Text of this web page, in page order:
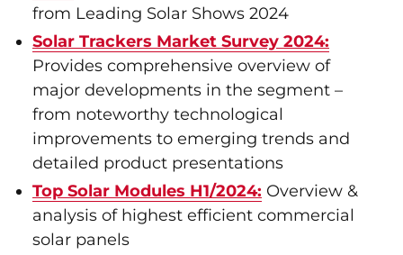
from Leading Solar Shows 2024
Solar Trackers Market Survey 2024:
Provides comprehensive overview of
major developments in the segment –
from noteworthy technological
improvements to emerging trends and
detailed product presentations
Top Solar Modules H1/2024: Overview &
analysis of highest efficient commercial
solar panels